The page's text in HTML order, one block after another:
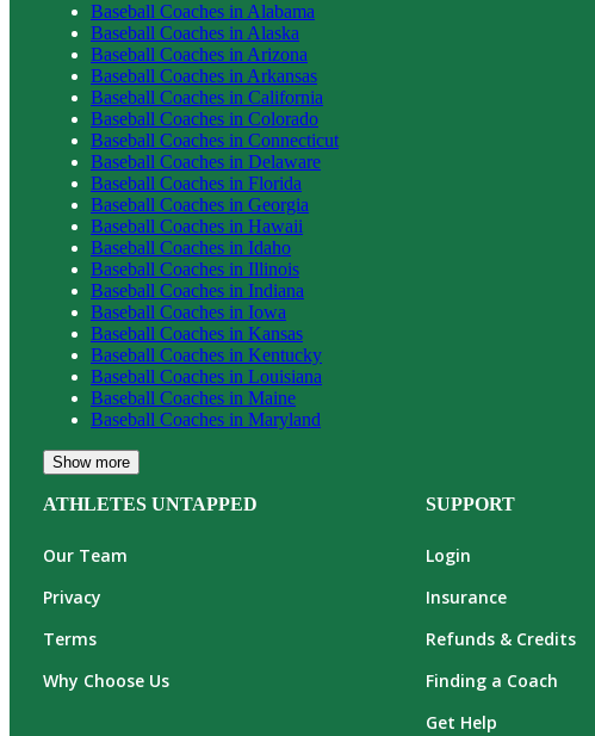
Baseball Coaches in Alabama
Baseball Coaches in Alaska
Baseball Coaches in Arizona
Baseball Coaches in Arkansas
Baseball Coaches in California
Baseball Coaches in Colorado
Baseball Coaches in Connecticut
Baseball Coaches in Delaware
Baseball Coaches in Florida
Baseball Coaches in Georgia
Baseball Coaches in Hawaii
Baseball Coaches in Idaho
Baseball Coaches in Illinois
Baseball Coaches in Indiana
Baseball Coaches in Iowa
Baseball Coaches in Kansas
Baseball Coaches in Kentucky
Baseball Coaches in Louisiana
Baseball Coaches in Maine
Baseball Coaches in Maryland
Show more
ATHLETES UNTAPPED
Our Team
Privacy
Terms
Why Choose Us
SUPPORT
Login
Insurance
Refunds & Credits
Finding a Coach
Get Help